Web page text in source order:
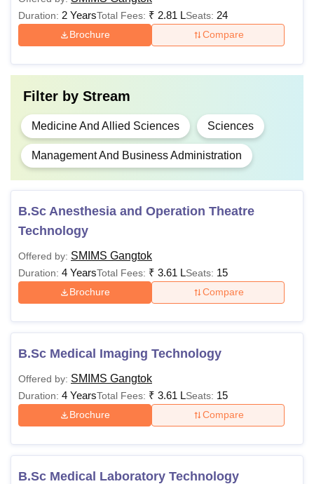
NEET UG
BHA
Rs
examination or
BSc/BSc
Hons
Rs
3,61,000 -
Rs
4,61,000
Passed 10+2
examination with
50% marks
MSc
Passed B.Sc with
1,05,00,000
internship
NEET PG
MS
81,10,000 -
88,90,000
MHA
Rs
examination or
equivalent
Duration: 2 YearsTotal Fees: ₹ 2.81 LSeats: 24
Brochure Compare
Filter by Stream
Medicine And Allied Sciences Sciences
Management And Business Administration
B.Sc Anesthesia and Operation Theatre
Technology
Offered by: SMIMS Gangtok
Duration: 4 YearsTotal Fees: ₹ 3.61 LSeats: 15
Brochure Compare
B.Sc Medical Imaging Technology
Offered by: SMIMS Gangtok
Duration: 4 YearsTotal Fees: ₹ 3.61 LSeats: 15
Brochure Compare
B.Sc Medical Laboratory Technology